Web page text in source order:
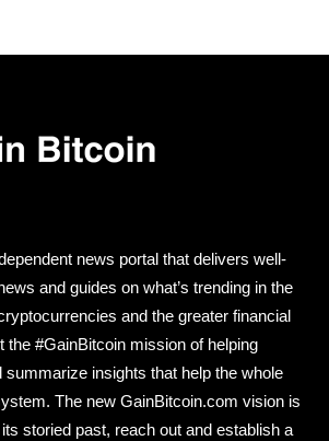
news portal that delivers well-
and guides on what’s trending in the
and the greater financial
the #GainBitcoin mission of helping
summarize insights that help the whole
The new GainBitcoin.com vision is
storied past, reach out and establish a